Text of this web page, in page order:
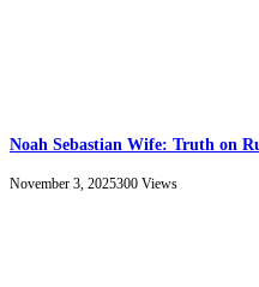
Noah Sebastian Wife: Truth on
November 3, 2025300 Views